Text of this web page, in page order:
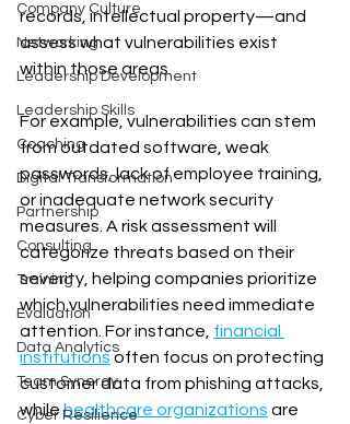
Company Culture
Networking
Leadership Development
Leadership Skills
Coaching
Digital Transformation
Partnership
Consulting
Training
Evaluation
Data Analytics
Team Synergy
Cyber Resilience
records, intellectual property—and
assess what vulnerabilities exist
within those areas.
For example, vulnerabilities can stem
from outdated software, weak
passwords, lack of employee training,
or inadequate network security
measures. A risk assessment will
categorize threats based on their
severity, helping companies prioritize
which vulnerabilities need immediate
attention. For instance, financial
institutions often focus on protecting
customer data from phishing attacks,
while healthcare organizations are